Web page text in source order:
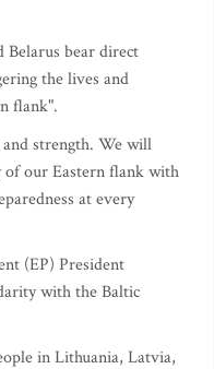
Belarus bear direct
the lives and
flank".
strength. We will
of our Eastern flank with
at every
(EP) President
with the Baltic
in Lithuania, Latvia,